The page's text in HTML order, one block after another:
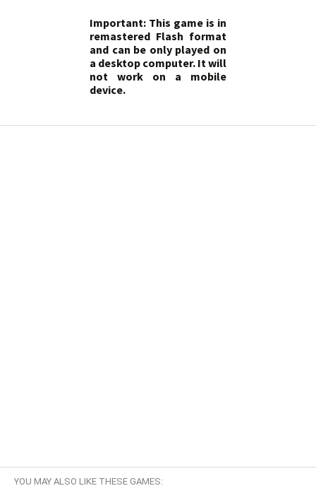
Important: This game is in
remastered Flash format
and can be only played on
a desktop computer. It will
not work on a mobile
device.
YOU MAY ALSO LIKE THESE GAMES: